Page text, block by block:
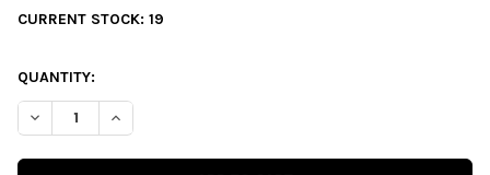
CURRENT STOCK: 19
QUANTITY:
DECREASE QUANTITY OF DIE-CUTS | JINGLE WORDS
INCREASE QUANTITY OF DIE-CUTS | JINGLE WORDS